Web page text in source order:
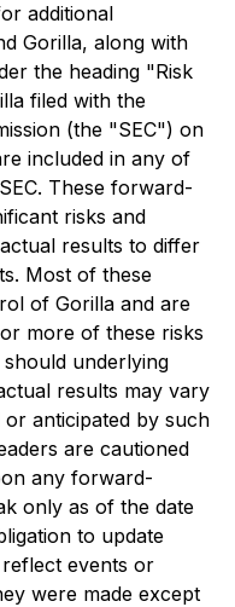
additional
Gorilla, along with
the heading "Risk
filed with the
(the "SEC") on
included in any of
These forward-
risks and
results to differ
Most of these
of Gorilla and are
more of these risks
underlying
results may vary
anticipated by such
are cautioned
any forward-
only as of the date
to update
events or
were made except